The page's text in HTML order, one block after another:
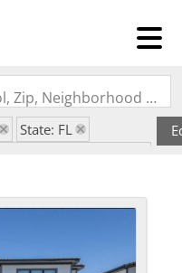
Search by Address, City, School, Zip, Neighborhood or #MLS
State: FL